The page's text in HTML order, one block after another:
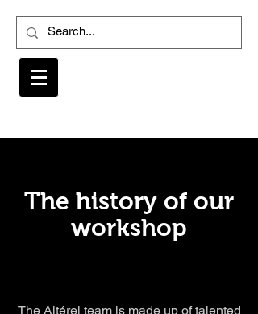
The history of our
workshop
The Altérel team is made up of talented